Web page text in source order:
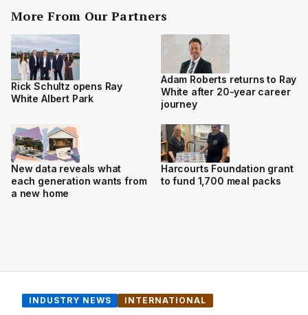
More From Our Partners
Rick Schultz opens Ray
White Albert Park
Adam Roberts returns to Ray
White after 20-year career
journey
New data reveals what
each generation wants from
a new home
Harcourts Foundation grant
to fund 1,700 meal packs
INDUSTRY NEWS INTERNATIONAL